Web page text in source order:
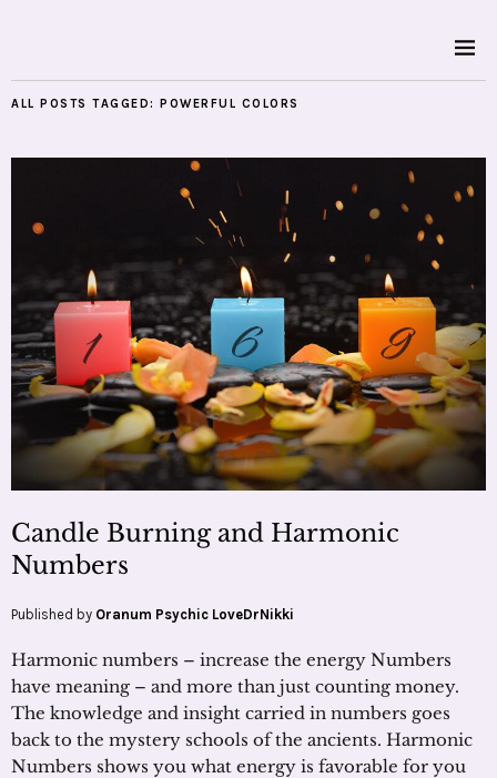
ALL POSTS TAGGED: POWERFUL COLORS
Candle Burning and Harmonic
Numbers
Published by Oranum Psychic LoveDrNikki
Harmonic numbers – increase the energy Numbers
have meaning – and more than just counting money.
The knowledge and insight carried in numbers goes
back to the mystery schools of the ancients. Harmonic
Numbers shows you what energy is favorable for you